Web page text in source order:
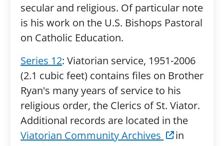
secular and religious. Of particular note
is his work on the U.S. Bishops Pastoral
on Catholic Education.
Series 12: Viatorian service, 1951-2006
(2.1 cubic feet) contains files on Brother
Ryan's many years of service to his
religious order, the Clerics of St. Viator.
Additional records are located in the
Viatorian Community Archives
in